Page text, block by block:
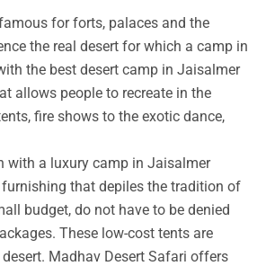
for forts, palaces and the
the real desert for which a camp in
the best desert camp in Jaisalmer
allows people to recreate in the
fire shows to the exotic dance,
with a luxury camp in Jaisalmer
that depiles the tradition of
budget, do not have to be denied
These low-cost tents are
Madhav Desert Safari offers